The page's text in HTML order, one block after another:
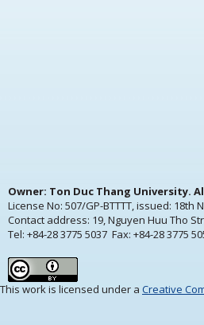
Owner: Ton Duc Thang University.
License No: 507/GP-BTTTT, issued: 18th
Contact address: 19, Nguyen Huu Tho
Tel: +84-28 3775 5037 Fax: +84-28 3775
This work is licensed under a Creative